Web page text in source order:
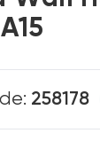
258178